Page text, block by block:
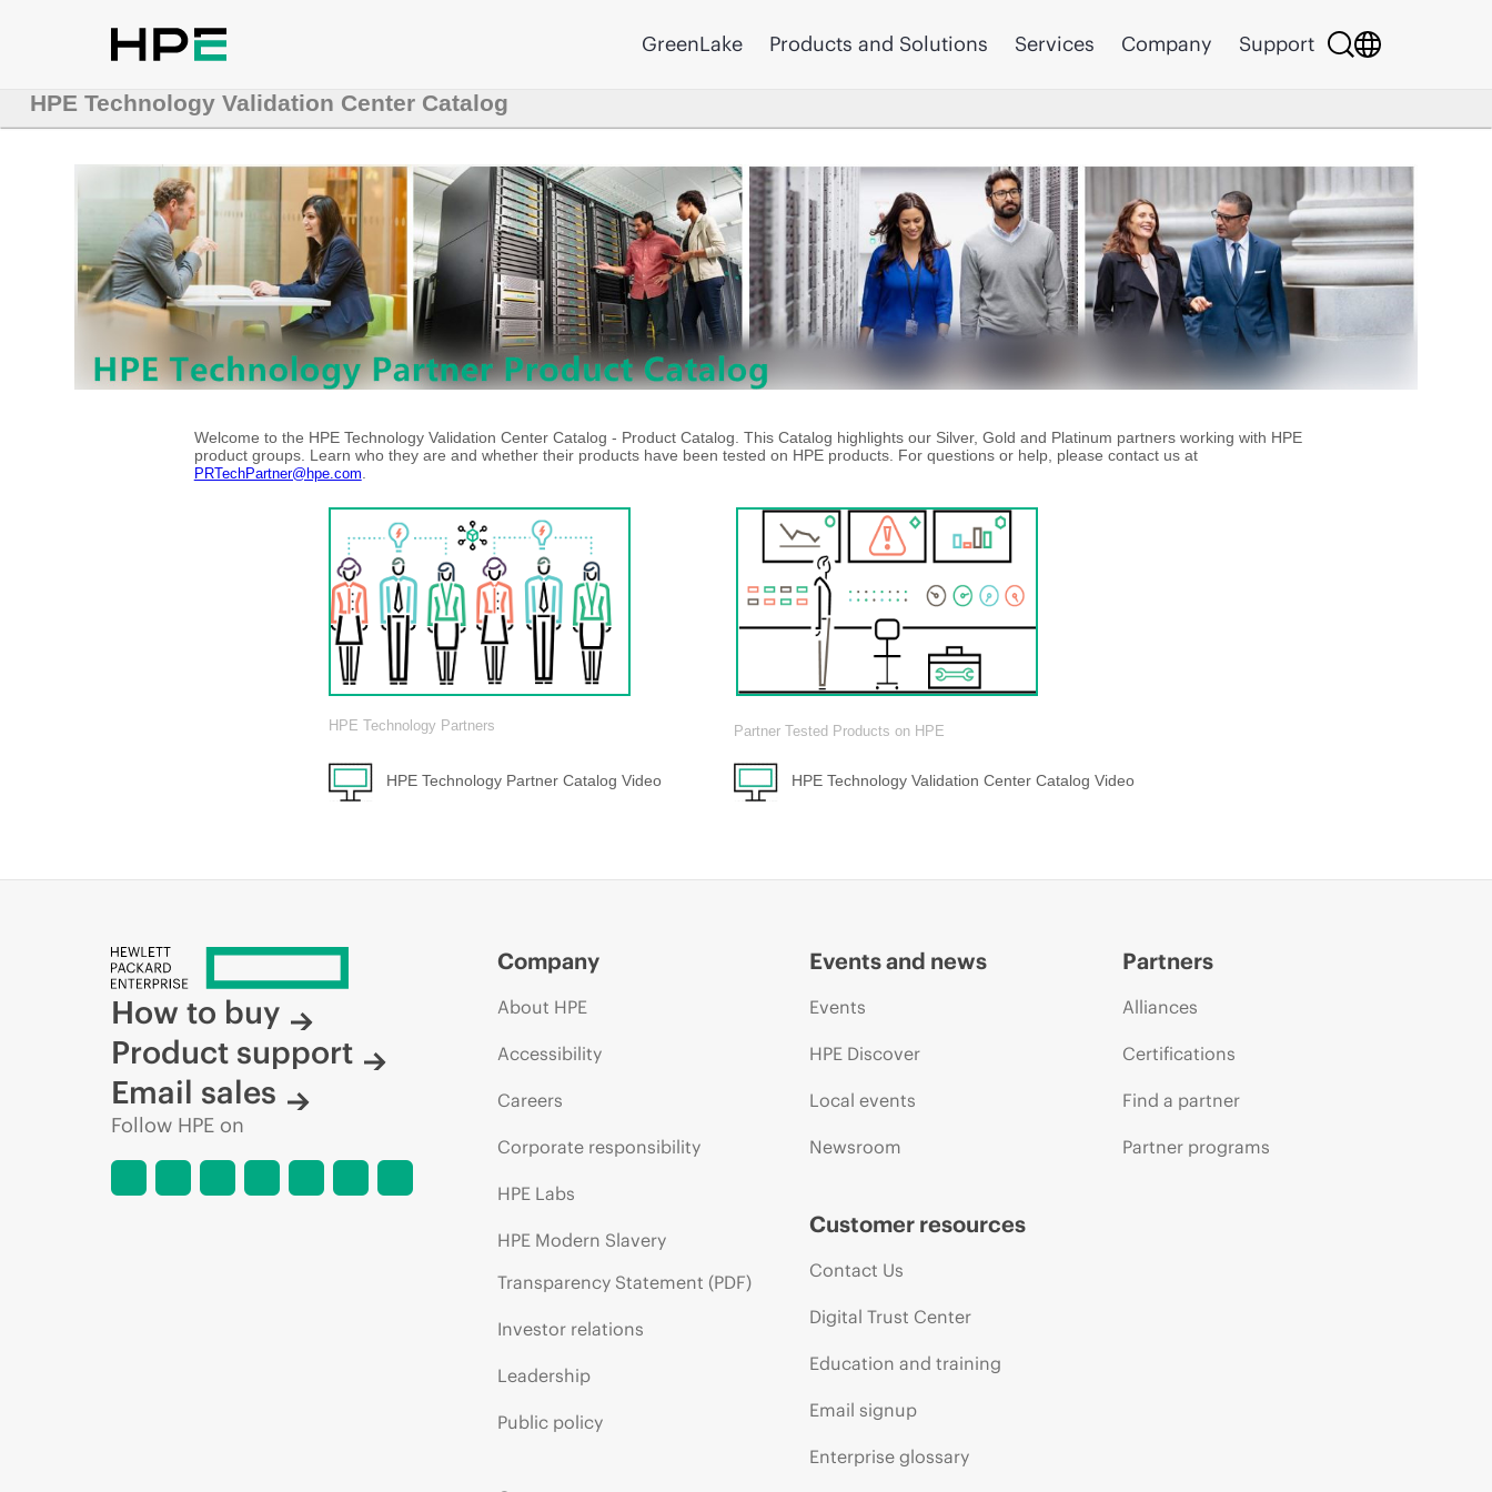
GreenLake Products and Solutions Services Company Support
HPE Technology Validation Center Catalog
Welcome to the HPE Technology Validation Center Catalog - Product Catalog. This Catalog highlights our Silver, Gold and Platinum partners working with HPE
product groups. Learn who they are and whether their products have been tested on HPE products. For questions or help, please contact us at
PRTechPartner@hpe.com
HPE Technology Partners Partner Tested Products on HPE
HPE Technology Partner Catalog Video HPE Technology Validation Center Catalog Video
How to buy
Product support
Email sales
Follow HPE on
Company
About HPE
Accessibility
Careers
Corporate responsibility
HPE Labs
HPE Modern Slavery
Transparency Statement (PDF)
Investor relations
Leadership
Public policy
Events and news
Events
HPE Discover
Local events
Newsroom
Customer resources
Contact Us
Digital Trust Center
Education and training
Email signup
Enterprise glossary
Partners
Alliances
Certifications
Find a partner
Partner programs